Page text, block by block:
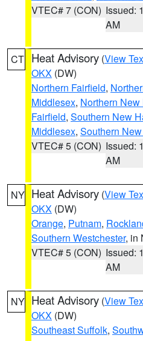
VTEC# 7 (CON) Issued:
AM
CT Heat Advisory (View
OKX (DW)
Northern Fairfield,
Middlesex, Northern New
Fairfield, Southern New
Middlesex, Southern
VTEC# 5 (CON) Issued:
AM
NY Heat Advisory (View
OKX (DW)
Orange, Putnam,
Southern Westchester, in
VTEC# 5 (CON) Issued:
AM
NY Heat Advisory (View
OKX (DW)
Southeast Suffolk,